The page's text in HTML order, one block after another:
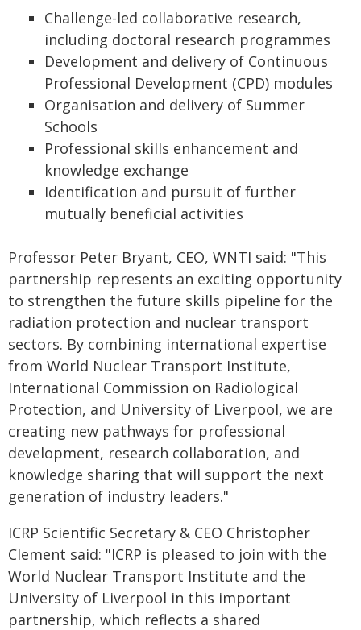
Challenge-led collaborative research,
including doctoral research programmes
Development and delivery of Continuous
Professional Development (CPD) modules
Organisation and delivery of Summer
Schools
Professional skills enhancement and
knowledge exchange
Identification and pursuit of further
mutually beneficial activities
Professor Peter Bryant, CEO, WNTI said: "This
partnership represents an exciting opportunity
to strengthen the future skills pipeline for the
radiation protection and nuclear transport
sectors. By combining international expertise
from World Nuclear Transport Institute,
International Commission on Radiological
Protection, and University of Liverpool, we are
creating new pathways for professional
development, research collaboration, and
knowledge sharing that will support the next
generation of industry leaders."
ICRP Scientific Secretary & CEO Christopher
Clement said: "ICRP is pleased to join with the
World Nuclear Transport Institute and the
University of Liverpool in this important
partnership, which reflects a shared